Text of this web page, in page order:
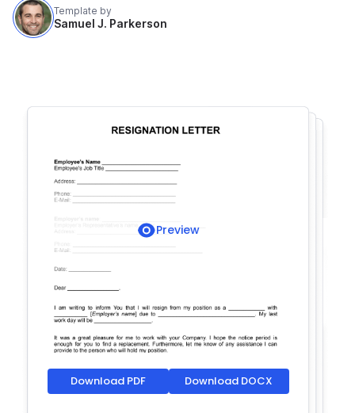
Template by
Samuel J. Parkerson
Preview
Download PDF Download DOCX